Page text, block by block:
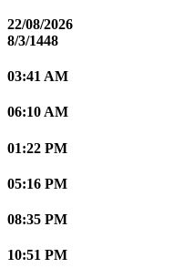
22/08/2026
8/3/1448
03:41 AM
06:10 AM
01:22 PM
05:16 PM
08:35 PM
10:51 PM